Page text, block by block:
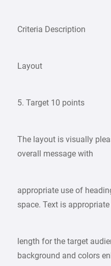
Criteria Description
Layout
5. Target 10 points
The layout is visually
overall message with
appropriate use of
space. Text is appropriate
length for the target
background and colors